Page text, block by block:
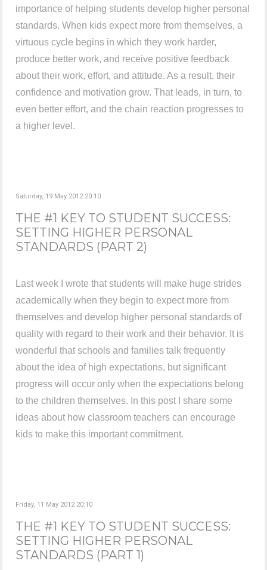
importance of helping students develop higher personal
standards. When kids expect more from themselves, a
virtuous cycle begins in which they work harder,
produce better work, and receive positive feedback
about their work, effort, and attitude. As a result, their
confidence and motivation grow. That leads, in turn, to
even better effort, and the chain reaction progresses to
a higher level.
Saturday, 19 May 2012 20:10
THE #1 KEY TO STUDENT SUCCESS:
SETTING HIGHER PERSONAL
STANDARDS (PART 2)
Last week I wrote that students will make huge strides
academically when they begin to expect more from
themselves and develop higher personal standards of
quality with regard to their work and their behavior. It is
wonderful that schools and families talk frequently
about the idea of high expectations, but significant
progress will occur only when the expectations belong
to the children themselves. In this post I share some
ideas about how classroom teachers can encourage
kids to make this important commitment.
Friday, 11 May 2012 20:10
THE #1 KEY TO STUDENT SUCCESS:
SETTING HIGHER PERSONAL
STANDARDS (PART 1)